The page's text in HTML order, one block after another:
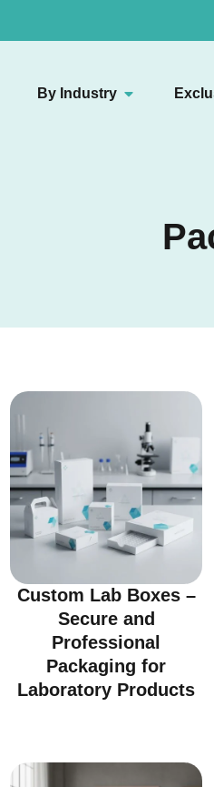
By Industry
Custom Lab Boxes –
Secure and
Professional
Packaging for
Laboratory Products